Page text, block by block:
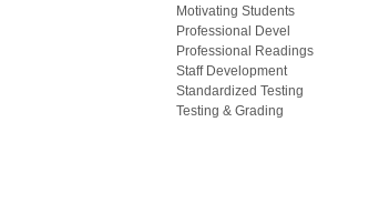
Motivating Students
Professional Devel
Professional Readings
Staff Development
Standardized Testing
Testing & Grading